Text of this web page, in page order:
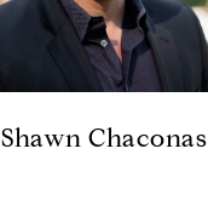
Shawn Chaconas